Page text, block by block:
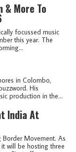
& More To
focussed music
this year. The
in Colombo,
His
production in the...
India At
Movement. As
will be hosting three